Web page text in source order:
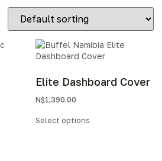
Elite Dashboard Cover
N$1,390.00
Select options